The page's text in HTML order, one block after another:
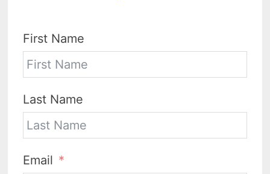
First Name
Last Name
Email